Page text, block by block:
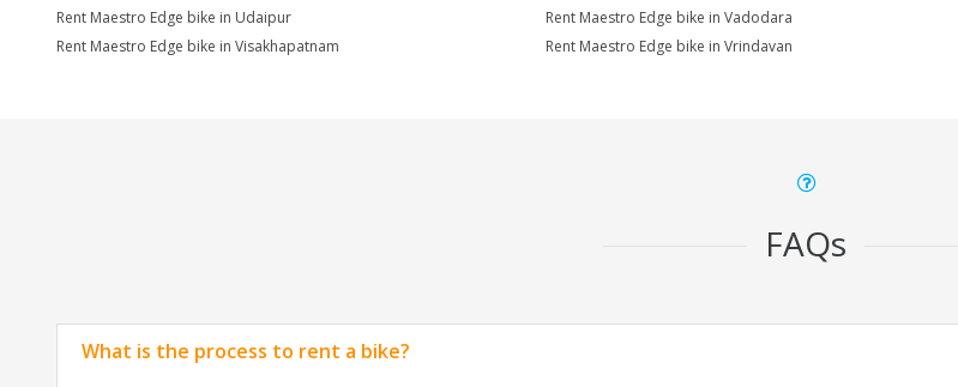
Rent Maestro Edge bike in Udaipur
Rent Maestro Edge bike in Vadodara
Rent Maestro Edge bike in Visakhapatnam
Rent Maestro Edge bike in Vrindavan
FAQs
What is the process to rent a bike?